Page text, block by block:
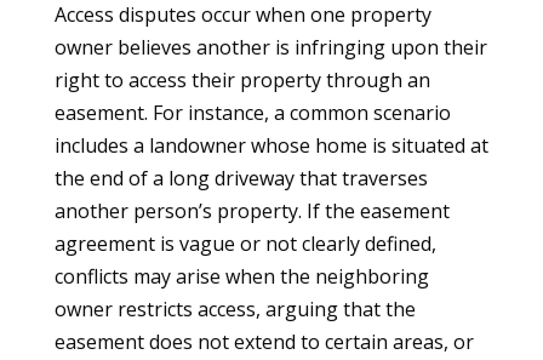
Access disputes occur when one property
owner believes another is infringing upon their
right to access their property through an
easement. For instance, a common scenario
includes a landowner whose home is situated at
the end of a long driveway that traverses
another person’s property. If the easement
agreement is vague or not clearly defined,
conflicts may arise when the neighboring
owner restricts access, arguing that the
easement does not extend to certain areas, or